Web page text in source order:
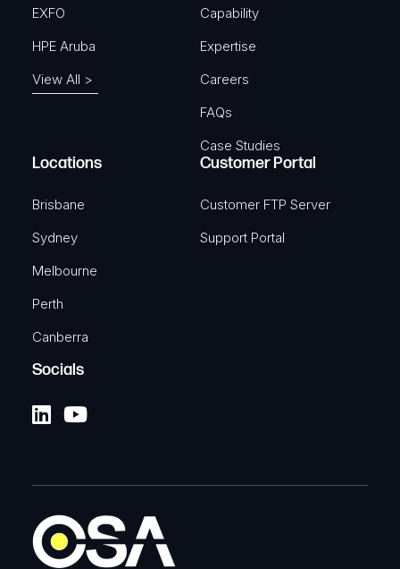
EXFO
HPE Aruba
View All >
Capability
Expertise
Careers
FAQs
Case Studies
Locations
Brisbane
Sydney
Melbourne
Perth
Canberra
Customer Portal
Customer FTP Server
Support Portal
Socials